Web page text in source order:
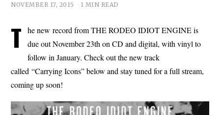
NOVEMBER 17, 2015 1 MIN READ
T
he new record from THE RODEO IDIOT ENGINE is
due out November 23th on CD and digital, with vinyl to
follow in January. Check out the new track
called “Carrying Icons” below and stay tuned for a full stream,
coming up soon!